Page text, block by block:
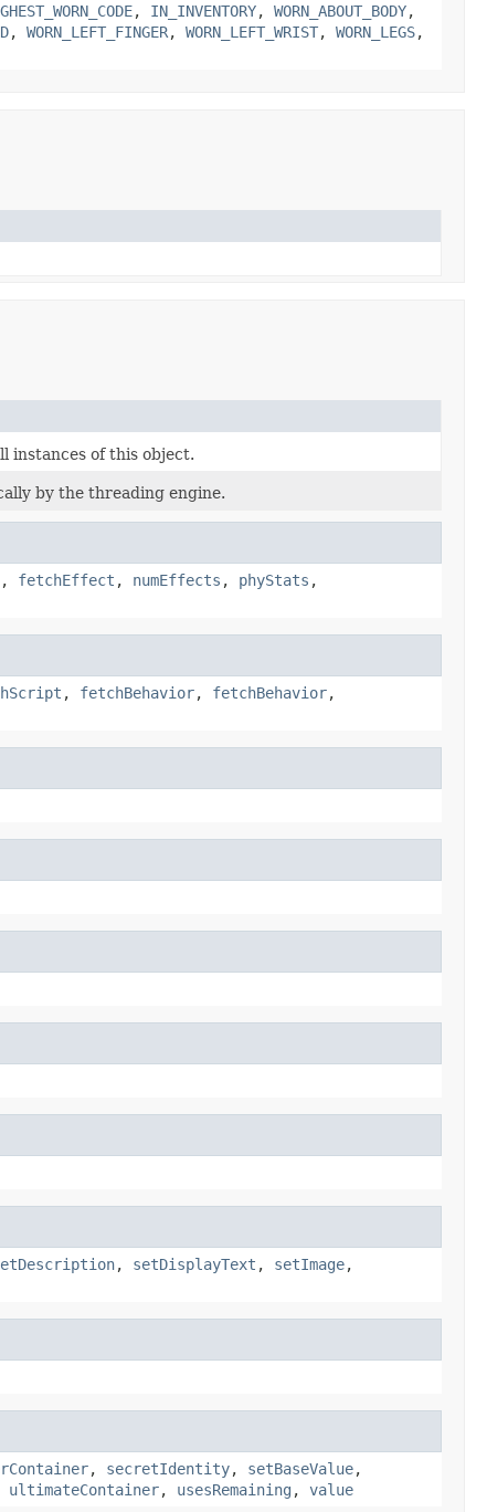
, IN_INVENTORY, WORN_ABOUT_BODY,
, WORN_LEFT_FINGER, WORN_LEFT_WRIST, WORN_LEGS,
instances of this object.
by the threading engine.
, fetchEffect , numEffects , phyStats ,
, fetchBehavior, fetchBehavior,
, setDisplayText , setImage,
, secretIdentity, setBaseValue,
ultimateContainer, usesRemaining , value